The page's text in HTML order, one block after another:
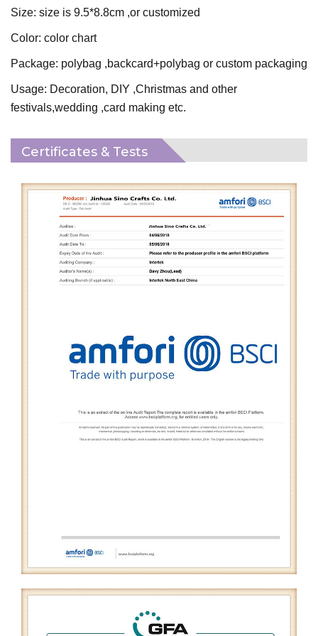
Size: size is 9.5*8.8cm ,or customized
Color: color chart
Package: polybag ,backcard+polybag or custom packaging
Usage: Decoration, DIY ,Christmas and other
festivals,wedding ,card making etc.
Certificates & Tests